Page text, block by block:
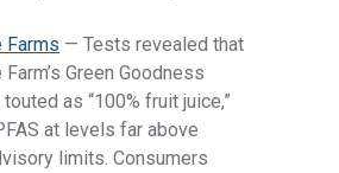
Farms — Tests revealed that
Green Goodness
as “100% fruit juice,”
at levels far above
limits. Consumers